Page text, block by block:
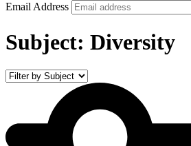
Email Address
Subject: Diversity